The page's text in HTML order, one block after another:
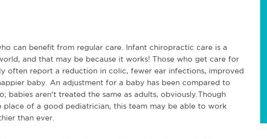
can benefit from regular care. Infant chiropractic care is a
and that may be because it works! Those who get care for
often report a reduction in colic, fewer ear infections, improved
baby. An adjustment for a baby has been compared to
babies aren't treated the same as adults, obviously.Though
of a good pediatrician, this team may be able to work
than ever.